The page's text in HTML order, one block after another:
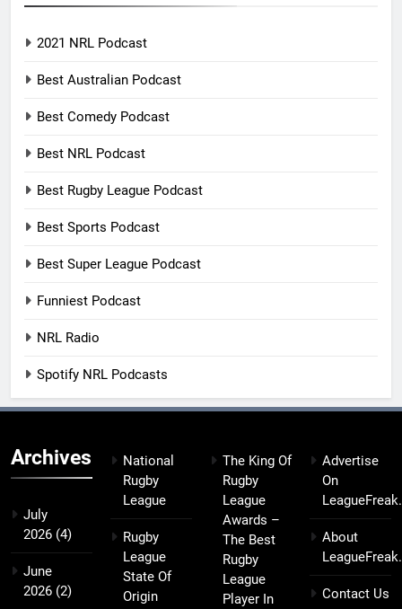
2021 NRL Podcast
Best Australian Podcast
Best Comedy Podcast
Best NRL Podcast
Best Rugby League Podcast
Best Sports Podcast
Best Super League Podcast
Funniest Podcast
NRL Radio
Spotify NRL Podcasts
Archives
July
2026 (4)
June
2026 (2)
National
Rugby
League
Rugby
League
State Of
Origin
The King Of
Rugby
League
Awards –
The Best
Rugby
League
Player In
Advertise
On
About
Contact Us